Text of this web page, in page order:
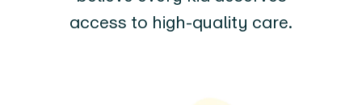
access to high-quality care.